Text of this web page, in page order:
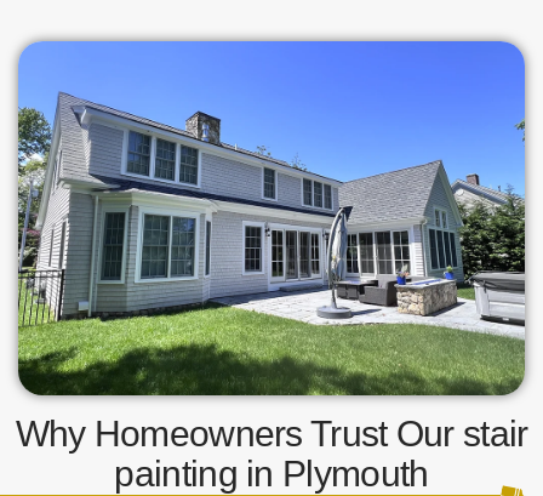
Why Homeowners Trust Our stair
painting in Plymouth